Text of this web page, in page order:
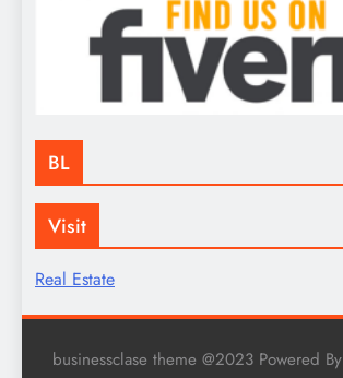
BL
Visit
Real Estate
businessclase theme @2023 Powered By